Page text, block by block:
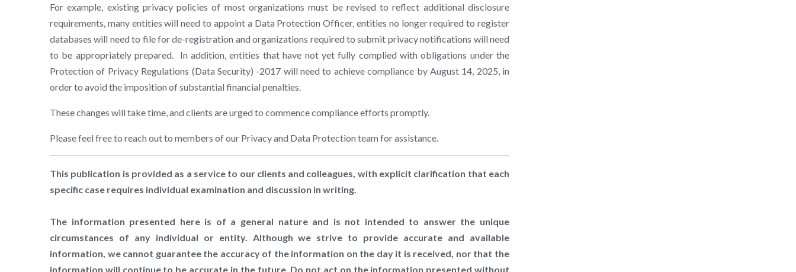
For example, existing privacy policies of most organizations must be revised to reflect additional disclosure
requirements, many entities will need to appoint a Data Protection Officer, entities no longer required to register
databases will need to file for de-registration and organizations required to submit privacy notifications will need
to be appropriately prepared. In addition, entities that have not yet fully complied with obligations under the
Protection of Privacy Regulations (Data Security) -2017 will need to achieve compliance by August 14, 2025, in
order to avoid the imposition of substantial financial penalties.
These changes will take time, and clients are urged to commence compliance efforts promptly.
Please feel free to reach out to members of our Privacy and Data Protection team for assistance.
This publication is provided as a service to our clients and colleagues, with explicit clarification that each
specific case requires individual examination and discussion in writing.
The information presented here is of a general nature and is not intended to answer the unique
circumstances of any individual or entity. Although we strive to provide accurate and available
information, we cannot guarantee the accuracy of the information on the day it is received, nor that the
information will continue to be accurate in the future. Do not act on the information presented without